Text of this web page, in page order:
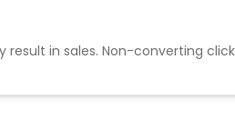
result in sales. Non-converting